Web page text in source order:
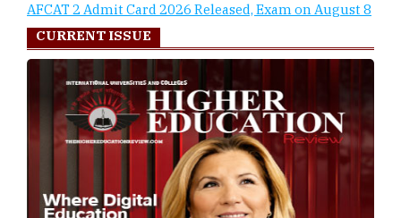
AFCAT 2 Admit Card 2026 Released, Exam on August 8
CURRENT ISSUE